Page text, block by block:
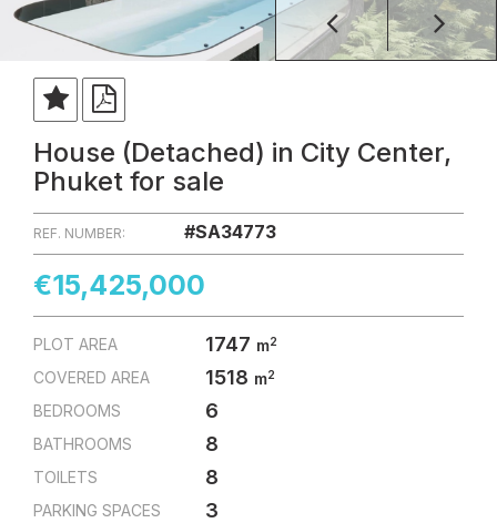
House (Detached) in City Center,
Phuket for sale
REF. NUMBER: #SA34773
€15,425,000
PLOT AREA 1747 m2
COVERED AREA 1518 m2
BEDROOMS 6
BATHROOMS 8
TOILETS 8
PARKING SPACES 3